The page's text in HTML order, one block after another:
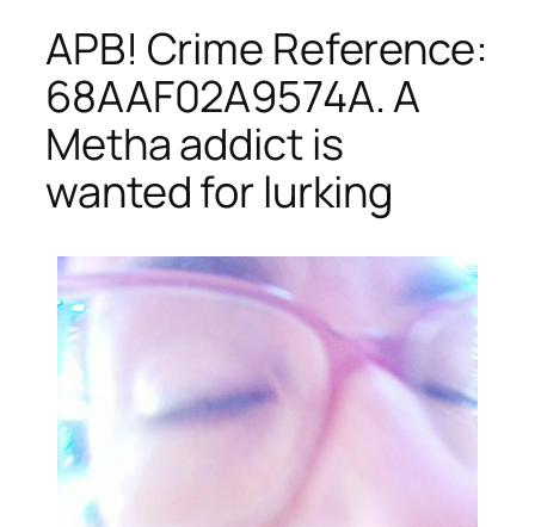
APB! Crime Reference:
68AAF02A9574A. A
Metha addict is
wanted for lurking